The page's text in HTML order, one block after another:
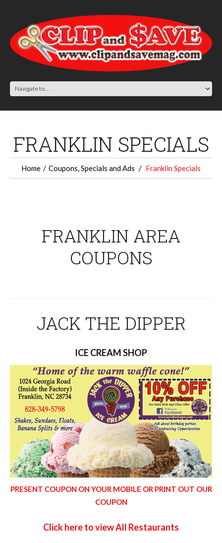
FRANKLIN SPECIALS
Home Coupons, Specials and Ads Franklin Specials
FRANKLIN AREA
COUPONS
JACK THE DIPPER
ICE CREAM SHOP
PRESENT COUPON ON YOUR MOBILE OR PRINT OUT OUR
COUPON
Click here to view All Restaurants